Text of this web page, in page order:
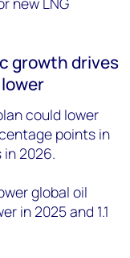
growth drives
could lower
points in
2026.
global oil
in 2025 and 1.1